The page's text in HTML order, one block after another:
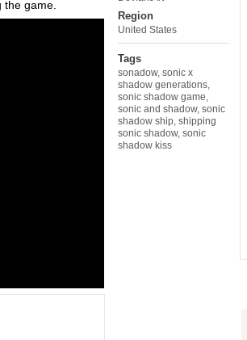
Region
United States
Tags
sonadow, sonic x
shadow generations
sonic shadow game
sonic and shadow, sonic
shadow ship shipping
sonic shadow, sonic
shadow kiss
game.